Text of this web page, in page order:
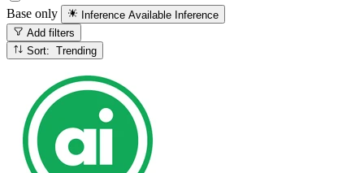
Base only Inference Available Inference
Add filters
Sort: Trending